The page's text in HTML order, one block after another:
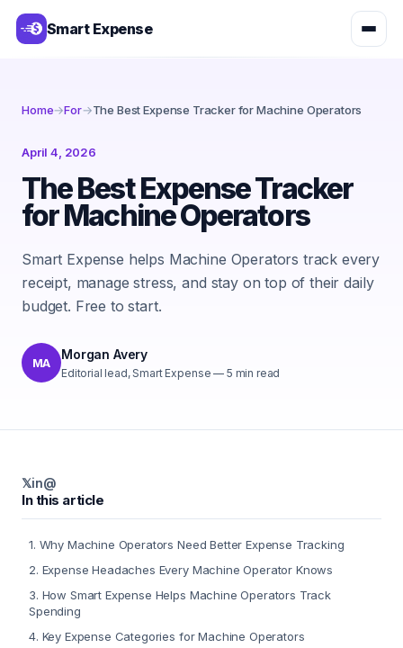
Smart Expense
Home→For→The Best Expense Tracker for Machine Operators
April 4, 2026
The Best Expense Tracker
for Machine Operators
Smart Expense helps Machine Operators track every
receipt, manage stress, and stay on top of their daily
budget. Free to start.
MA
Morgan Avery
Editorial lead, Smart Expense — 5 min read
𝕏in@
In this article
1. Why Machine Operators Need Better Expense Tracking
2. Expense Headaches Every Machine Operator Knows
3. How Smart Expense Helps Machine Operators Track
Spending
4. Key Expense Categories for Machine Operators